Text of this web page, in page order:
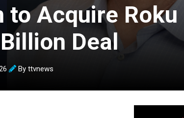
to Acquire Roku
Deal
By ttvnews